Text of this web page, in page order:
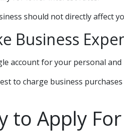
should not directly affect
Business
account for your personal
to charge business
to Apply